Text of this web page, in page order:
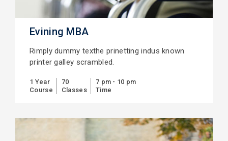
Evining MBA
Rimply dummy texthe prinetting indus known
printer galley scrambled.
1 Year
Course
70
Classes
7 pm - 10 pm
Time